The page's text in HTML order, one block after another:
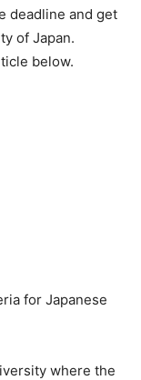
deadline and get
of Japan.
below.
for Japanese
where the